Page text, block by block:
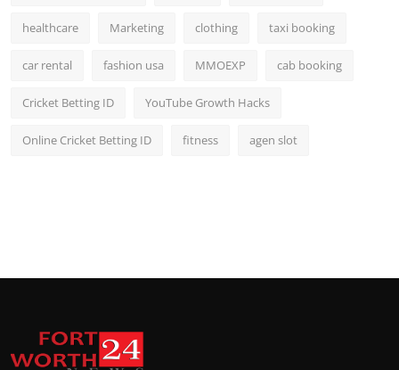
healthcare Marketing clothing taxi booking
car rental fashion usa MMOEXP cab booking
Cricket Betting ID YouTube Growth Hacks
Online Cricket Betting ID fitness agen slot